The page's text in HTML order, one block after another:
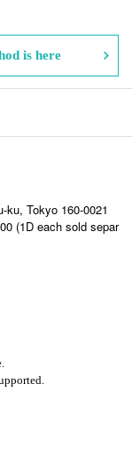
is here
ku, Tokyo 160-0021
(1D each sold separ